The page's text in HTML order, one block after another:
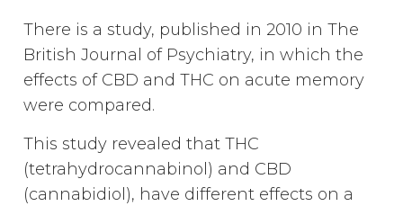
There is a study, published in 2010 in The
British Journal of Psychiatry, in which the
effects of CBD and THC on acute memory
were compared.
This study revealed that THC
(tetrahydrocannabinol) and CBD
(cannabidiol), have different effects on a